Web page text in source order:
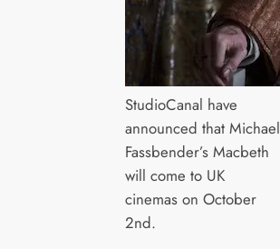
StudioCanal have
announced that Michael
Fassbender’s Macbeth
will come to UK
cinemas on October
2nd.